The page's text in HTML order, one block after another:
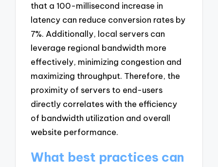
that a 100-millisecond increase in
latency can reduce conversion rates by
7%. Additionally, local servers can
leverage regional bandwidth more
effectively, minimizing congestion and
maximizing throughput. Therefore, the
proximity of servers to end-users
directly correlates with the efficiency
of bandwidth utilization and overall
website performance.
What best practices can